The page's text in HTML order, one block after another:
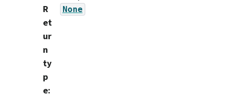
R
et
ur
n
ty
p
e:
None